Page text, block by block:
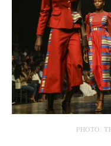
PHOTO: